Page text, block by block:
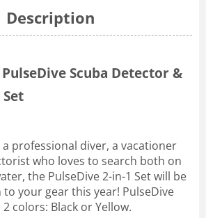
Description
Scuba Detector &
professional diver, a vacationer
who loves to search both on
the PulseDive 2-in-1 Set will be
your gear this year! PulseDive
colors: Black or Yellow.